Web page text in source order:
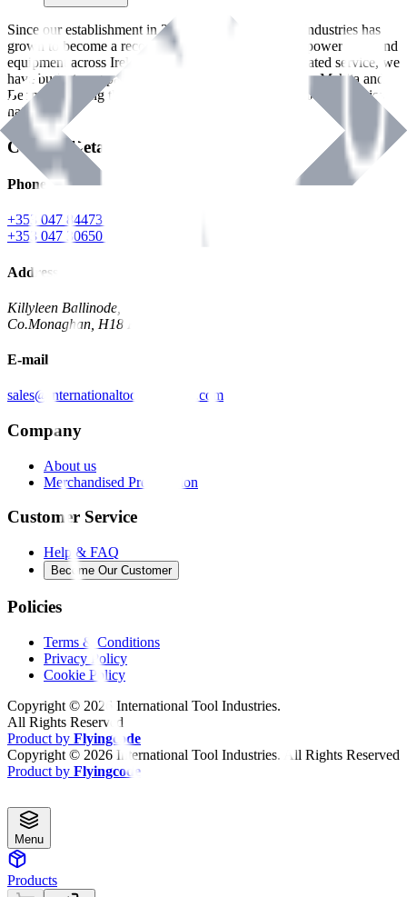
Since our establishment in2018
, International Tool Industries has
grown to become a recognized supplier of premium power tools and
equipment across Ireland. With over
years of dedicated service, we
have built strong partnerships with leading brands like Makita and
Benman, serving the Hardware and Builders Merchants industries
nationwide.
Contact Details
Phone
+353 047 84473 | Account
+353 047 30650 | Sales
Address
Killyleen Ballinode,
Co.Monaghan, H18 HT63
E-mail
sales@internationaltoolindustries.com
Company
About us
Merchandised Presentation
Customer Service
Help & FAQ
Become Our Customer
Policies
Terms & Conditions
Privacy Policy
Cookie Policy
Copyright © 2026 International Tool Industries.
All Rights Reserved
Product by Flyingcode
Copyright © 2026 International Tool Industries. All Rights Reserved
Product by Flyingcode
Menu
Products